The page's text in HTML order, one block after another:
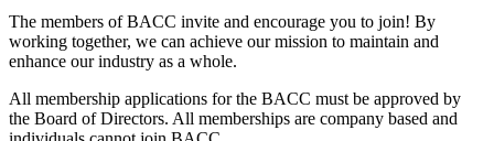
The members of BACC invite and encourage you to join! By
working together, we can achieve our mission to maintain and
enhance our industry as a whole.
All membership applications for the BACC must be approved by
the Board of Directors. All memberships are company based and